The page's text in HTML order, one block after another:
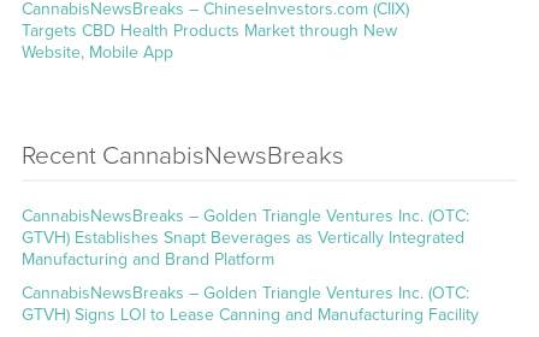
CannabisNewsBreaks – ChineseInvestors.com (CIIX)
Targets CBD Health Products Market through New
Website, Mobile App
Recent CannabisNewsBreaks
CannabisNewsBreaks – Golden Triangle Ventures Inc. (OTC:
GTVH) Establishes Snapt Beverages as Vertically Integrated
Manufacturing and Brand Platform
CannabisNewsBreaks – Golden Triangle Ventures Inc. (OTC:
GTVH) Signs LOI to Lease Canning and Manufacturing Facility